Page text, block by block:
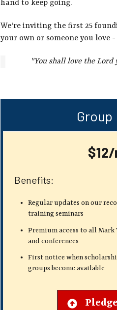
hand to keep going.
We're inviting the first 25
your own or someone you
"You shall love the
Group
Benefits:
Regular updates on our
training seminars
Premium access to all Mark
and conferences
First notice when
groups become available